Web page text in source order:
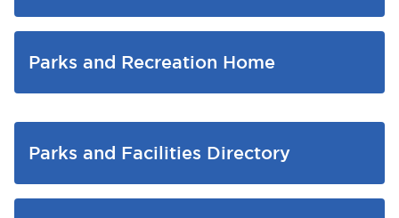
Parks and Recreation Home
Parks and Facilities Directory